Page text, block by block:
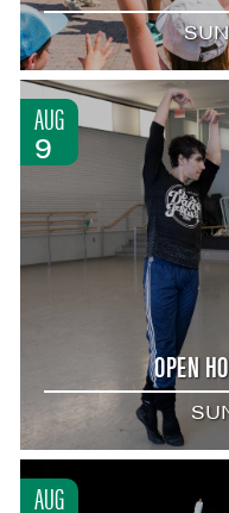
AUG
9
OPEN
AUG